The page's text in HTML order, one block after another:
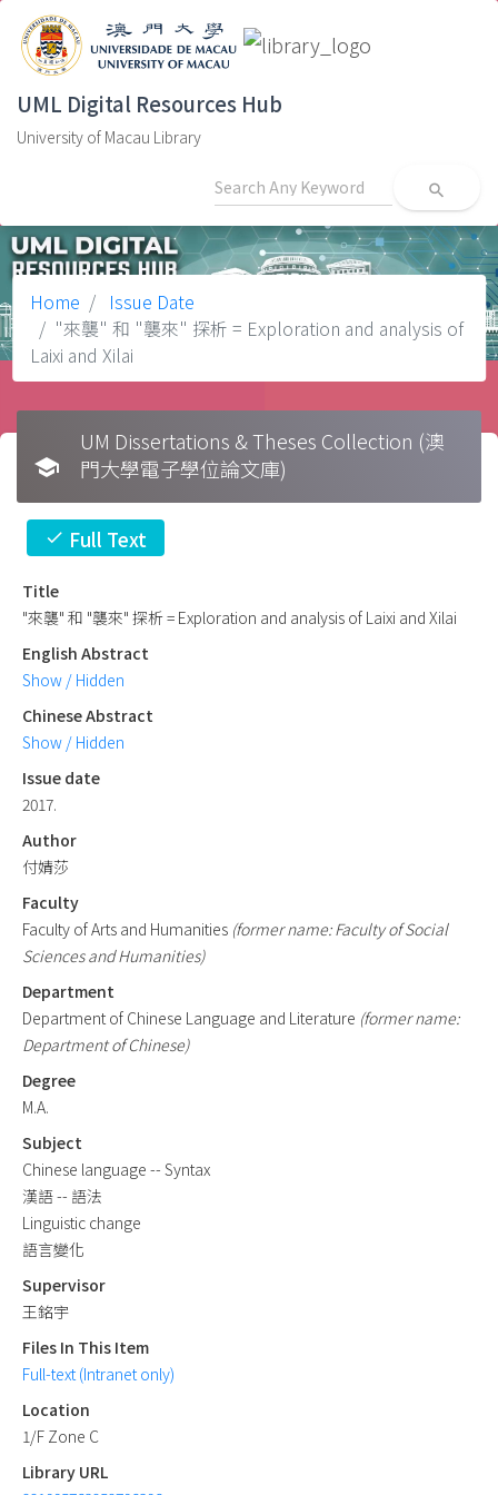
UML Digital Resources Hub
University of Macau Library
search
Home
Issue Date
"來襲" 和 "襲來" 探析 = Exploration and analysis of
Laixi and Xilai
school
UM Dissertations & Theses Collection (澳
門大學電子學位論文庫)
check Full Text
Title
"來襲" 和 "襲來" 探析 = Exploration and analysis of Laixi and Xilai
English Abstract
Show / Hidden
Chinese Abstract
Show / Hidden
Issue date
2017.
Author
付婧莎
Faculty
Faculty of Arts and Humanities (former name: Faculty of Social
Sciences and Humanities)
Department
Department of Chinese Language and Literature (former name:
Department of Chinese)
Degree
M.A.
Subject
Chinese language -- Syntax
漢語 -- 語法
Linguistic change
語言變化
Supervisor
王銘宇
Files In This Item
Full-text (Intranet only)
Location
1/F Zone C
Library URL